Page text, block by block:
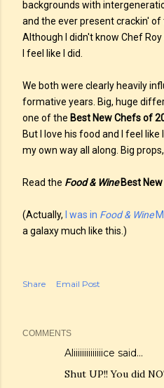
backgrounds with
and the ever present crackin'
Although I didn't know Chef
I feel like I did.
We both were clearly heavily
formative years. Big, huge
one of the Best New Chefs of
But I love his food and I feel
my own way all along. Big
Read the Food & Wine Best
(Actually, I was in Food & Wine
a galaxy much like this.)
Share Email Post
COMMENTS
Aliiiiiiiiiiiiiice said…
Shut UP!! You did